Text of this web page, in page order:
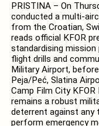
PRISTINA – On
conducted a multi-
from the Croatian,
reads official KFOR
standardising mission
flight drills and
Military Airport,
Peja/Peć, Slatina
Camp Film City
remains a robust
deterrent against any
perform emergency